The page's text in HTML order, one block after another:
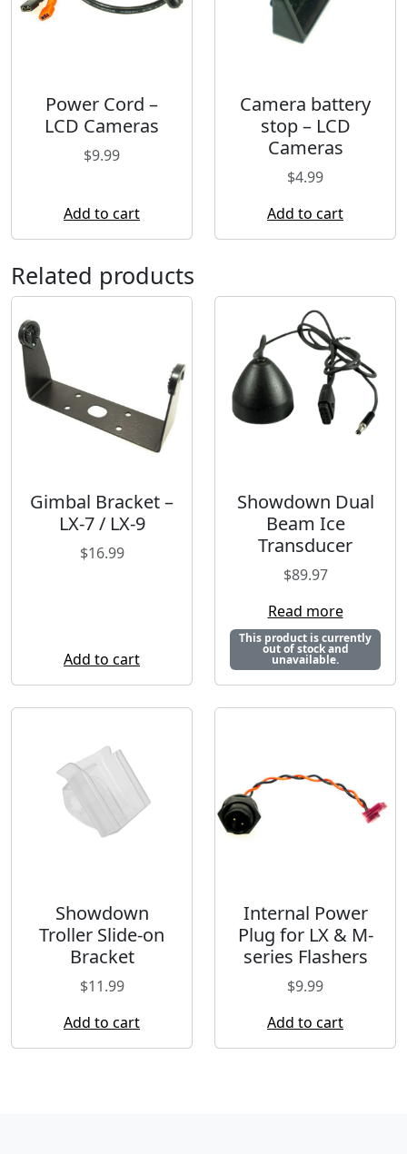
Power Cord –
LCD Cameras
$9.99
Add to cart
Camera battery
stop – LCD
Cameras
$4.99
Add to cart
Related products
Gimbal Bracket –
LX-7 / LX-9
$16.99
Add to cart
Showdown Dual
Beam Ice
Transducer
$89.97
Read more
This product is currently
out of stock and
unavailable.
Showdown
Troller Slide-on
Bracket
$11.99
Add to cart
Internal Power
Plug for LX & M-
series Flashers
$9.99
Add to cart